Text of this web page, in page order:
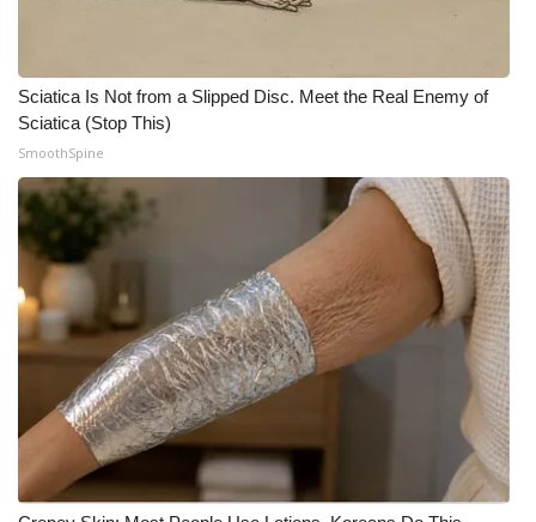
Hosford Legal Line
Find A Job
CHANNELS
WCBI Channel Updates
CBSN Livefeed
My MS
Fox 4
WCBI – LP
Sciatica Is Not from a Slipped Disc. Meet the Real Enemy of
Sciatica (Stop This)
SmoothSpine